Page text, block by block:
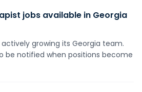
jobs available in Georgia
growing its Georgia team.
be notified when positions become